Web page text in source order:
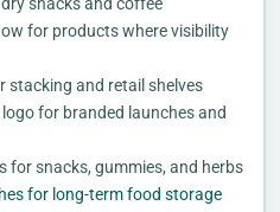
for products where visibility
stacking and retail shelves
for branded launches and
for snacks, gummies, and herbs
for long-term food storage